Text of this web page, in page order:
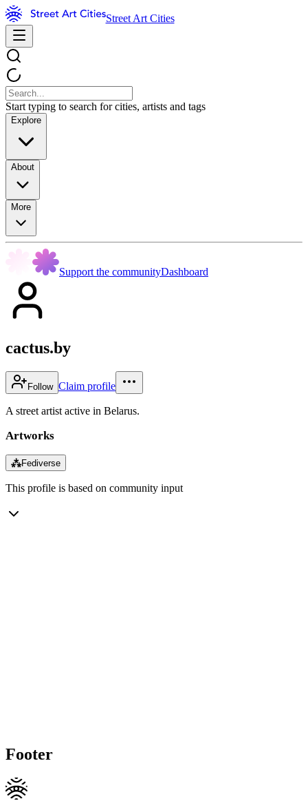
Street Art Cities
Start typing to search for cities, artists and tags
Explore
About
More
Support the communityDashboard
cactus.by
Follow Claim profile
A street artist active in Belarus.
Artworks
⁂Fediverse
This profile is based on community input
Footer